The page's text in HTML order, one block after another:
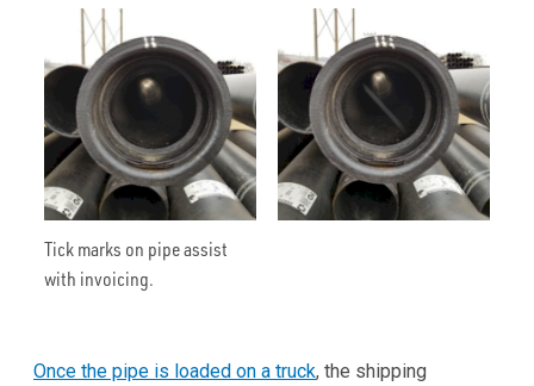
Tick marks on pipe assist
with invoicing.
Once the pipe is loaded on a truck, the shipping